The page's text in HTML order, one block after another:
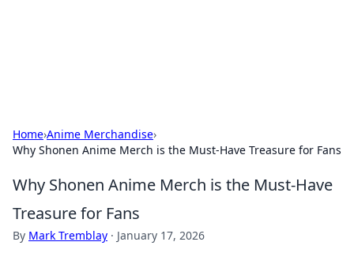
Home›Anime Merchandise›
Why Shonen Anime Merch is the Must-Have Treasure for Fans
Why Shonen Anime Merch is the Must-Have
Treasure for Fans
By Mark Tremblay · January 17, 2026